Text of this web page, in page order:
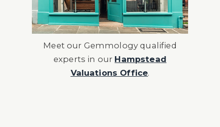
Meet our Gemmology qualified
experts in our Hampstead
Valuations Office.